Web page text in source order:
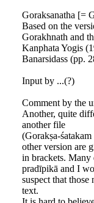
Goraksanatha [=
Based on the
Gorakhnath and
Kanphata Yogis
Banarsidass (pp.
Input by ...(?)
Comment by the
Another, quite
another file
(Gorakṣa-
other version are
in brackets. Many
pradīpikā and I
suspect that
text.